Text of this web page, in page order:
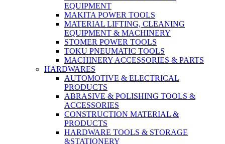
EQUIPMENT
MAKITA POWER TOOLS
MATERIAL LIFTING, CLEANING
EQUIPMENT & MACHINERY
STOMER POWER TOOLS
TOKU PNEUMATIC TOOLS
MACHINERY ACCESSORIES & PARTS
HARDWARES
AUTOMOTIVE & ELECTRICAL
PRODUCTS
ABRASIVE & POLISHING TOOLS &
ACCESSORIES
CONSTRUCTION MATERIAL &
PRODUCTS
HARDWARE TOOLS & STORAGE
&STATIONERY